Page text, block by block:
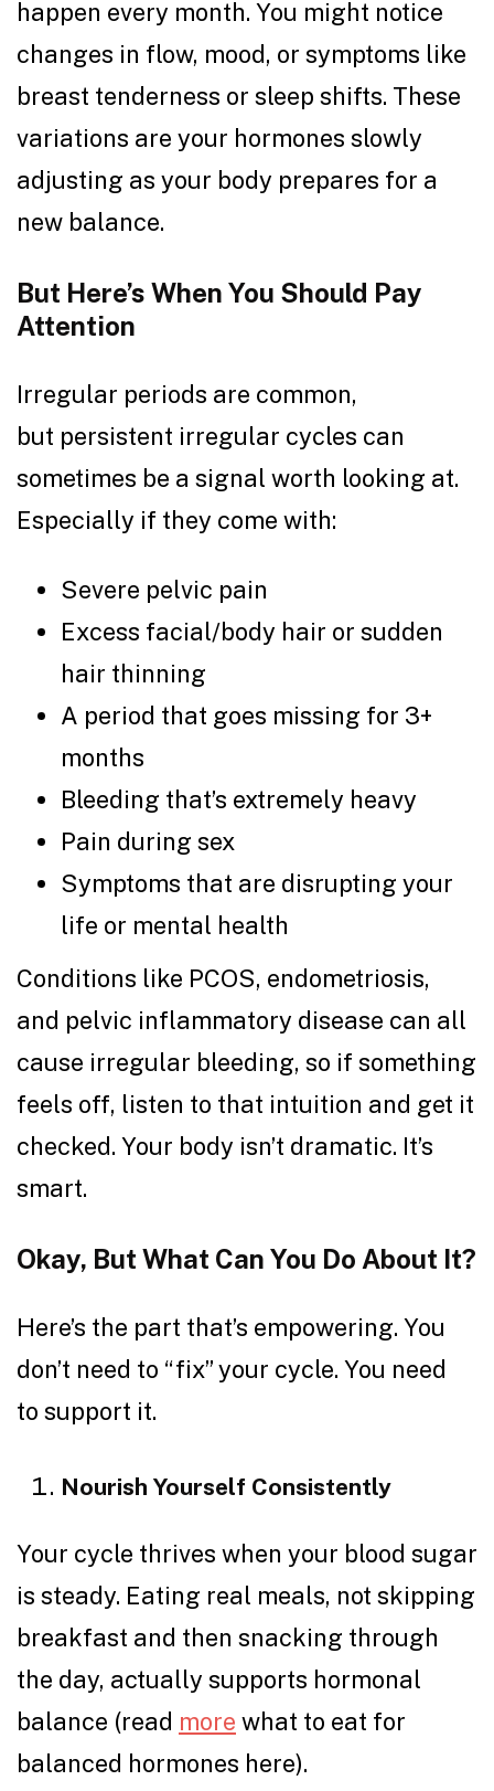
happen every month. You might notice
changes in flow, mood, or symptoms like
breast tenderness or sleep shifts. These
variations are your hormones slowly
adjusting as your body prepares for a
new balance.
But Here’s When You Should Pay
Attention
Irregular periods are common,
but persistent irregular cycles can
sometimes be a signal worth looking at.
Especially if they come with:
Severe pelvic pain
Excess facial/body hair or sudden
hair thinning
A period that goes missing for 3+
months
Bleeding that’s extremely heavy
Pain during sex
Symptoms that are disrupting your
life or mental health
Conditions like PCOS, endometriosis,
and pelvic inflammatory disease can all
cause irregular bleeding, so if something
feels off, listen to that intuition and get it
checked. Your body isn’t dramatic. It’s
smart.
Okay, But What Can You Do About It?
Here’s the part that’s empowering. You
don’t need to “fix” your cycle. You need
to support it.
Nourish Yourself Consistently
Your cycle thrives when your blood sugar
is steady. Eating real meals, not skipping
breakfast and then snacking through
the day, actually supports hormonal
balance (read more what to eat for
balanced hormones here).